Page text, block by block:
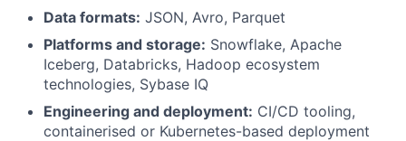
Data formats: JSON, Avro, Parquet
Platforms and storage: Snowflake, Apache
Iceberg, Databricks, Hadoop ecosystem
technologies, Sybase IQ
Engineering and deployment: CI/CD tooling,
containerised or Kubernetes-based deployment